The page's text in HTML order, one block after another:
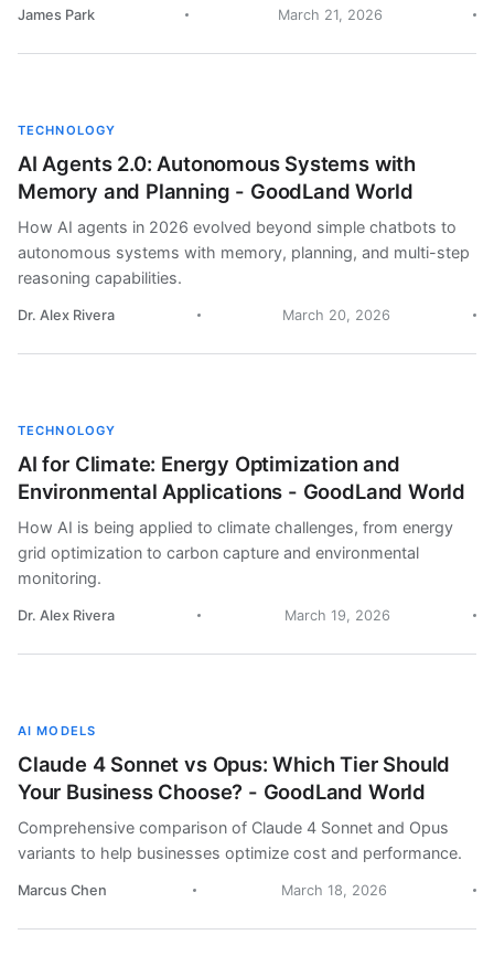
James Park March 21, 2026
TECHNOLOGY
AI Agents 2.0: Autonomous Systems with
Memory and Planning - GoodLand World
How AI agents in 2026 evolved beyond simple chatbots to
autonomous systems with memory, planning, and multi-step
reasoning capabilities.
Dr. Alex Rivera March 20, 2026
TECHNOLOGY
AI for Climate: Energy Optimization and
Environmental Applications - GoodLand World
How AI is being applied to climate challenges, from energy
grid optimization to carbon capture and environmental
monitoring.
Dr. Alex Rivera March 19, 2026
AI MODELS
Claude 4 Sonnet vs Opus: Which Tier Should
Your Business Choose? - GoodLand World
Comprehensive comparison of Claude 4 Sonnet and Opus
variants to help businesses optimize cost and performance.
Marcus Chen March 18, 2026